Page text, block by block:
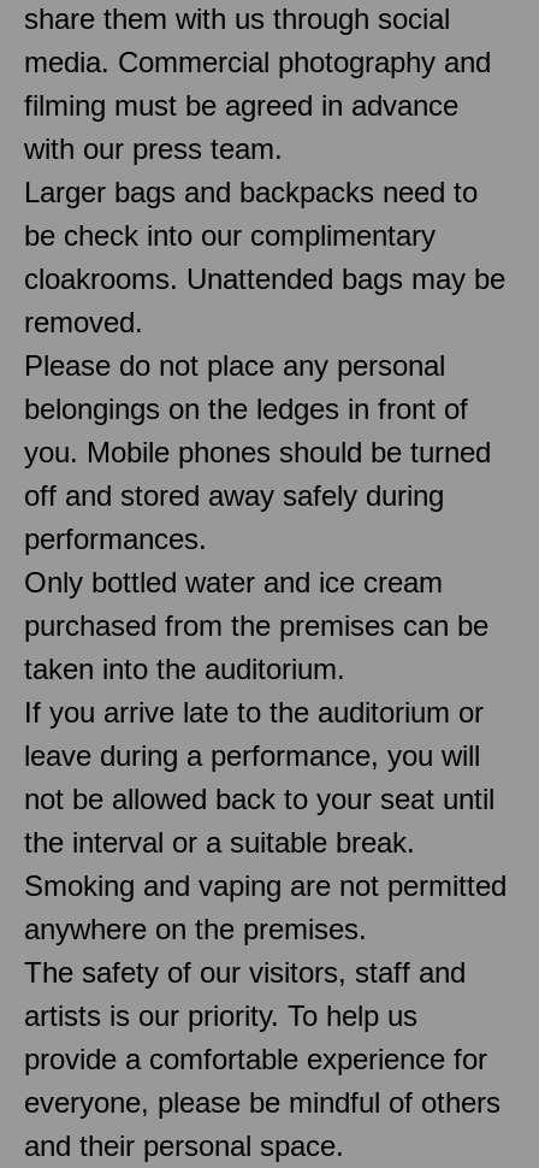
share them with us through social
media. Commercial photography and
filming must be agreed in advance
with our press team.
Larger bags and backpacks need to
be check into our complimentary
cloakrooms. Unattended bags may be
removed.
Please do not place any personal
belongings on the ledges in front of
you. Mobile phones should be turned
off and stored away safely during
performances.
Only bottled water and ice cream
purchased from the premises can be
taken into the auditorium.
If you arrive late to the auditorium or
leave during a performance, you will
not be allowed back to your seat until
the interval or a suitable break.
Smoking and vaping are not permitted
anywhere on the premises.
The safety of our visitors, staff and
artists is our priority. To help us
provide a comfortable experience for
everyone, please be mindful of others
and their personal space.